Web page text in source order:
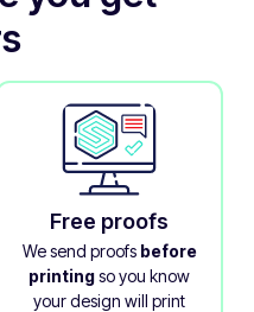
Free proofs
We send proofs before
printingso you know
your design will print